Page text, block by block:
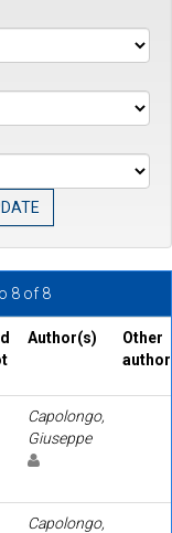
8 of 8
Author(s)
Other
Capolongo,
Giuseppe
Capolongo,